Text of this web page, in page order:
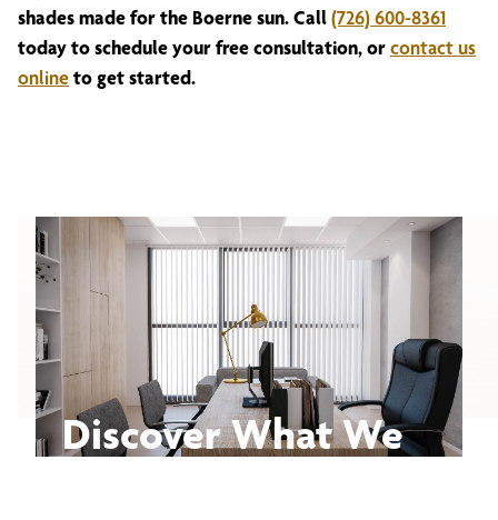
shades made for the Boerne sun. Call(726) 600-8361
today to schedule your free consultation, orcontact us
onlineto get started.
Discover What We